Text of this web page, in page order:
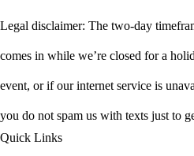
Legal disclaimer: The two-day
comes in while we’re closed for a
event, or if our internet service is
you do not spam us with texts just to
Quick Links